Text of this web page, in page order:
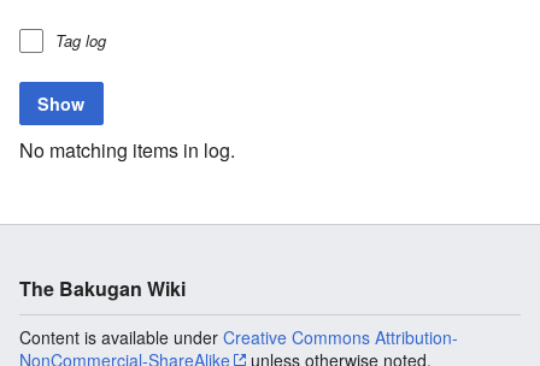
Tag log
No matching items in log.
The Bakugan Wiki
Content is available under Creative Commons Attribution-
NonCommercial-ShareAlike
unless otherwise noted.